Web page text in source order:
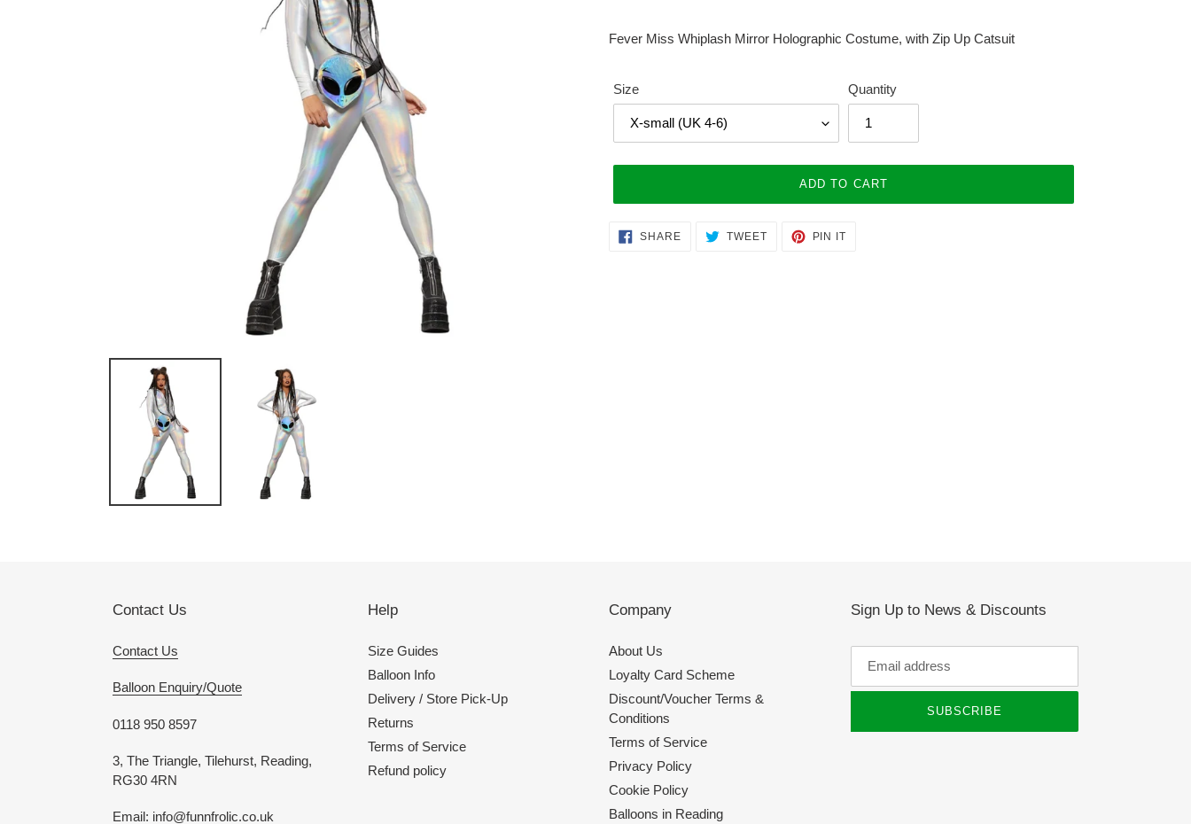
Fever Miss Whiplash Mirror Holographic Costume, with Zip Up Catsuit
Size Quantity
ADD TO CART
AddingSHARESHARE TWEETTWEET
PIN IT
Contact Us
Contact Us
Balloon Enquiry/Quote
0118 950 8597
3, The Triangle, Tilehurst, Reading,
RG30 4RN
Email: info@funnfrolic.co.uk
Help
Size Guides
Balloon Info
Delivery / Store Pick-Up
Returns
Terms of Service
Refund policy
Company
About Us
Loyalty Card Scheme
Discount/Voucher Terms &
Conditions
Terms of Service
Privacy Policy
Cookie Policy
Balloons in Reading
Sign Up to News & Discounts
SUBSCRIBE